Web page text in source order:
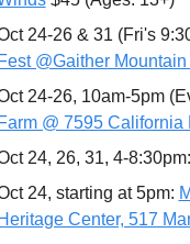
24-26 & 31 (Fri's
@Gaither
24-26, 10am-5pm
@ 7595 California
24, 26, 31, 4-8:30pm:
24, starting at 5pm:
Center, 517